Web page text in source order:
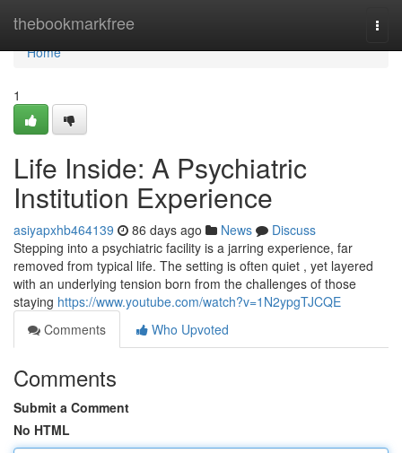
thebookmarkfree
Home
Home
1
Life Inside: A Psychiatric
Institution Experience
asiyapxhb464139 86 days ago News
Discuss
Stepping into a psychiatric facility is a jarring experience, far
removed from typical life. The setting is often quiet , yet layered
with an underlying tension born from the challenges of those
staying https://www.youtube.com/watch?v=1N2ypgTJCQE
Comments
Who Upvoted
Comments
Submit a Comment
No HTML